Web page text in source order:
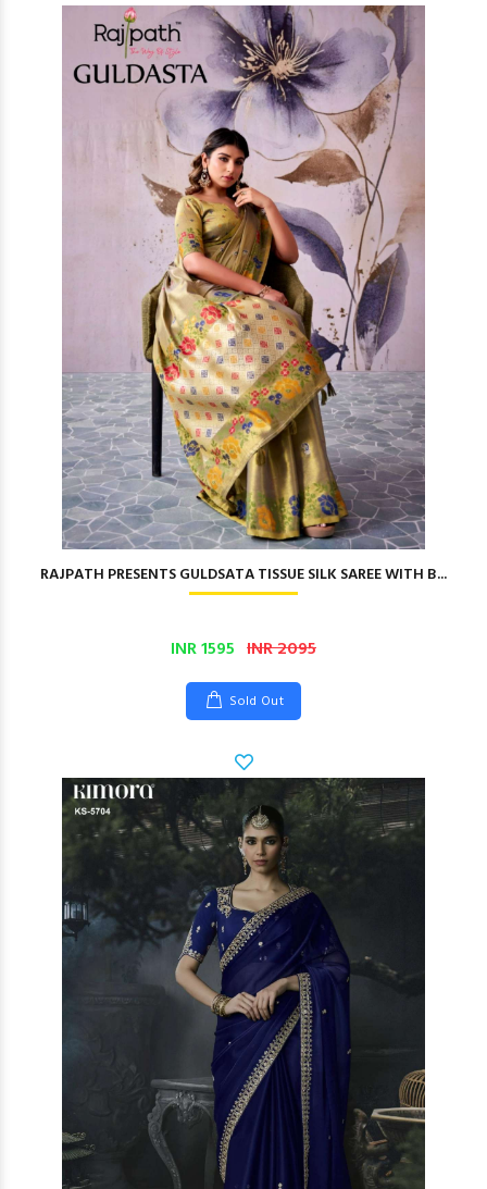
RAJPATH PRESENTS GULDSATA TISSUE SILK SAREE WITH B...
INR 1595 INR 2095
Sold Out